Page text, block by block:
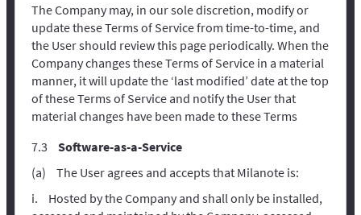
The Company may, in our sole discretion, modify or
update these Terms of Service from time-to-time, and
the User should review this page periodically. When the
Company changes these Terms of Service in a material
manner, it will update the ‘last modified’ date at the top
of these Terms of Service and notify the User that
material changes have been made to these Terms
Software-as-a-Service
The User agrees and accepts that Milanote is:
Hosted by the Company and shall only be installed,